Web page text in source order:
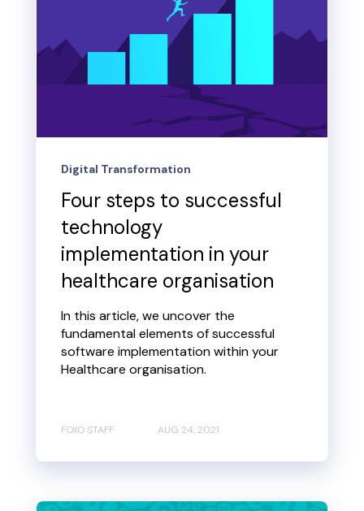
Digital Transformation
Four steps to successful
technology
implementation in your
healthcare organisation
In this article, we uncover the
fundamental elements of successful
software implementation within your
Healthcare organisation.
FOXO STAFF AUG 24, 2021